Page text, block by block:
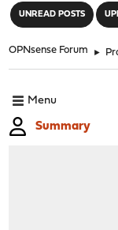
UNREAD POSTS
OPNsense Forum ►
Menu
Summary